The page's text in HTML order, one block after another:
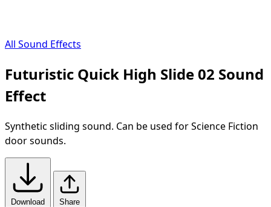
All Sound Effects
Futuristic Quick High Slide 02 Sound
Effect
Synthetic sliding sound. Can be used for Science Fiction
door sounds.
Download Share